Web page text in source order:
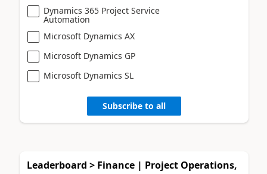
Dynamics 365 Project Service
Automation
Microsoft Dynamics AX
Microsoft Dynamics GP
Microsoft Dynamics SL
Subscribe to all
Leaderboard > Finance | Project Operations,